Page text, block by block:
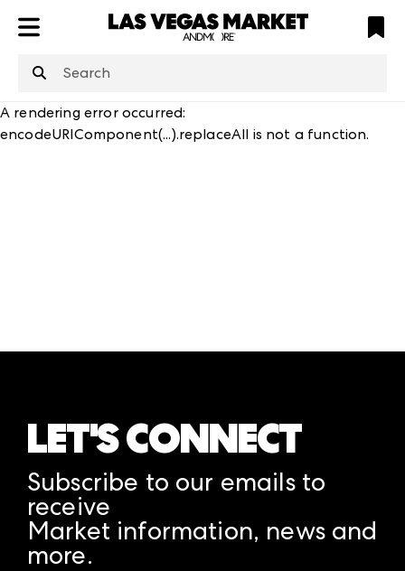
structuredClone
is not defined
A rendering error occurred:
encodeURIComponent(...).replaceAll is not a function.
LET'S CONNECT
Subscribe to our emails to
receive
Market information, news and
more.